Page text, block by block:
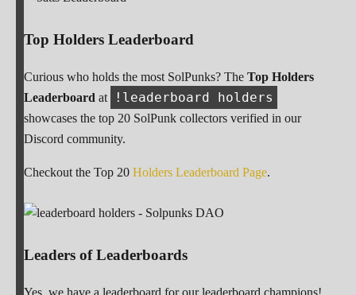
Top Holders Leaderboard
Curious who holds the most SolPunks? The Top Holders
Leaderboard at !leaderboard holders
showcases the top 20 SolPunk collectors verified in our
Discord community.
Checkout the Top 20 Holders Leaderboard Page.
Leaders of Leaderboards